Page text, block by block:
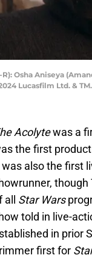
R): Osha Aniseya
Lucasfilm Ltd. &
Acolytewas a
the first
was also the first
all Star Wars
told in live-
in prior
first for